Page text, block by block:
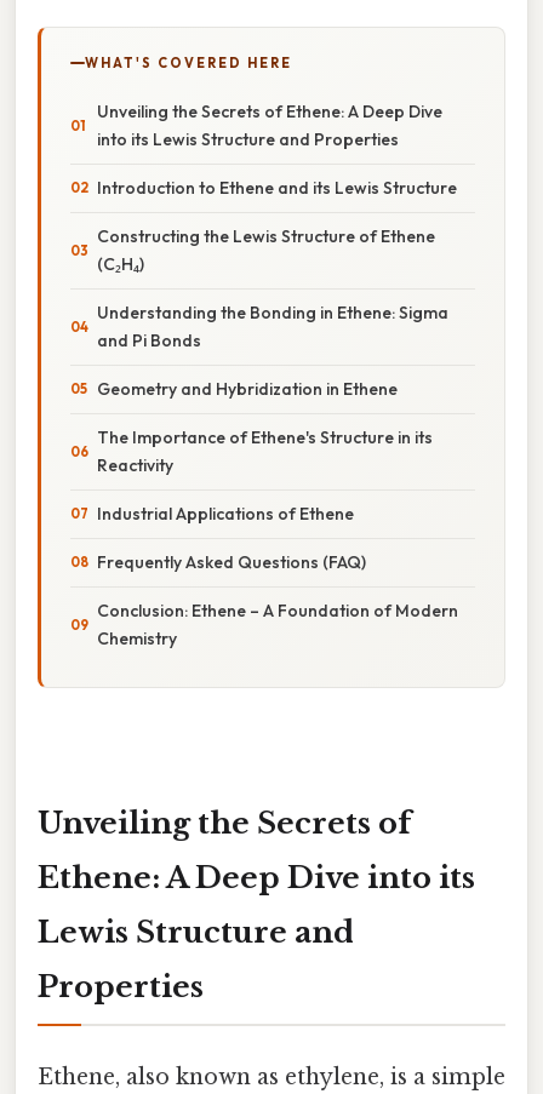
WHAT'S COVERED HERE
Unveiling the Secrets of Ethene: A Deep Dive
into its Lewis Structure and Properties
Introduction to Ethene and its Lewis Structure
Constructing the Lewis Structure of Ethene
(C₂H₄)
Understanding the Bonding in Ethene: Sigma
and Pi Bonds
Geometry and Hybridization in Ethene
The Importance of Ethene's Structure in its
Reactivity
Industrial Applications of Ethene
Frequently Asked Questions (FAQ)
Conclusion: Ethene – A Foundation of Modern
Chemistry
Unveiling the Secrets of
Ethene: A Deep Dive into its
Lewis Structure and
Properties
Ethene, also known as ethylene, is a simple